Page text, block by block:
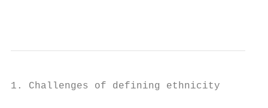
1. Challenges of defining ethnicity